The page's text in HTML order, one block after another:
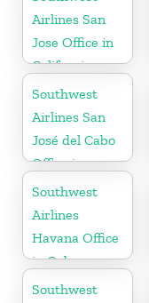
Airlines San
Jose Office in
California
Southwest
Airlines San
José del Cabo
Office in
Mexico
Southwest
Airlines
Havana Office
in Cuba
Southwest